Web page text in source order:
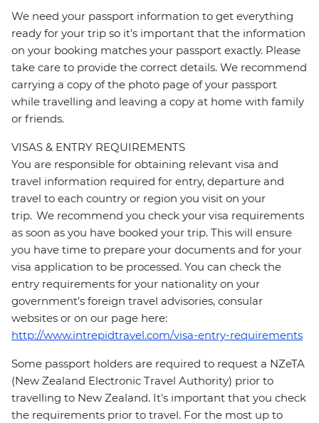
We need your passport information to get everything
ready for your trip so it’s important that the information
on your booking matches your passport exactly. Please
take care to provide the correct details. We recommend
carrying a copy of the photo page of your passport
while travelling and leaving a copy at home with family
or friends.
VISAS & ENTRY REQUIREMENTS
You are responsible for obtaining relevant visa and
travel information required for entry, departure and
travel to each country or region you visit on your
trip. We recommend you check your visa requirements
as soon as you have booked your trip. This will ensure
you have time to prepare your documents and for your
visa application to be processed. You can check the
entry requirements for your nationality on your
government's foreign travel advisories, consular
websites or on our page here:
http://www.intrepidtravel.com/visa-entry-requirements
Some passport holders are required to request a NZeTA
(New Zealand Electronic Travel Authority) prior to
travelling to New Zealand. It's important that you check
the requirements prior to travel. For the most up to